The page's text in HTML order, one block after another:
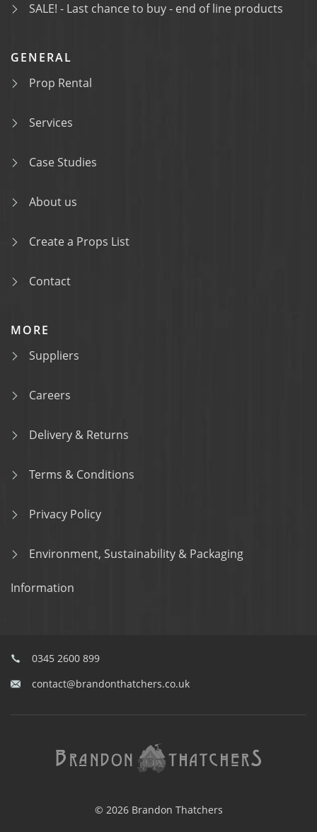
SALE! - Last chance to buy - end of line products
GENERAL
Prop Rental
Services
Case Studies
About us
Create a Props List
Contact
MORE
Suppliers
Careers
Delivery & Returns
Terms & Conditions
Privacy Policy
Environment, Sustainability & Packaging
Information
0345 2600 899
contact@brandonthatchers.co.uk
© 2026 Brandon Thatchers